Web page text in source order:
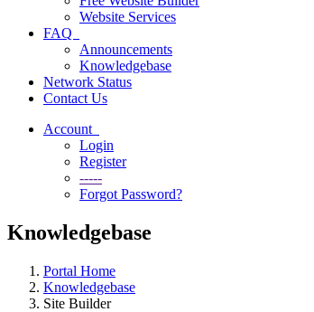
Website Services
FAQ
Announcements
Knowledgebase
Network Status
Contact Us
Account
Login
Register
-----
Forgot Password?
Knowledgebase
Portal Home
Knowledgebase
Site Builder